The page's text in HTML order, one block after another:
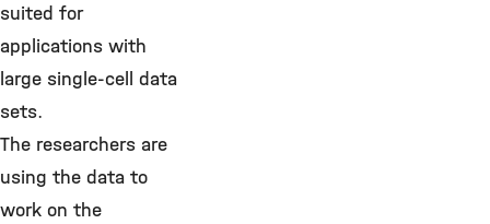
suited for
applications with
large single-cell data
sets.
The researchers are
using the data to
work on the